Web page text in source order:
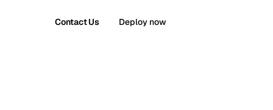
Contact Us Deploy now